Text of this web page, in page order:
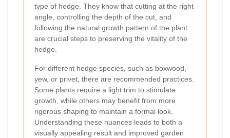
type of hedge. They know that cutting at the right
angle, controlling the depth of the cut, and
following the natural growth pattern of the plant
are crucial steps to preserving the vitality of the
hedge.
For different hedge species, such as boxwood,
yew, or privet, there are recommended practices.
Some plants require a light trim to stimulate
growth, while others may benefit from more
rigorous shaping to maintain a formal look.
Understanding these nuances leads to both a
visually appealing result and improved garden